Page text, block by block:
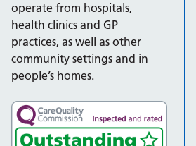
operate from hospitals,
health clinics and GP
practices, as well as other
community settings and in
people’s homes.